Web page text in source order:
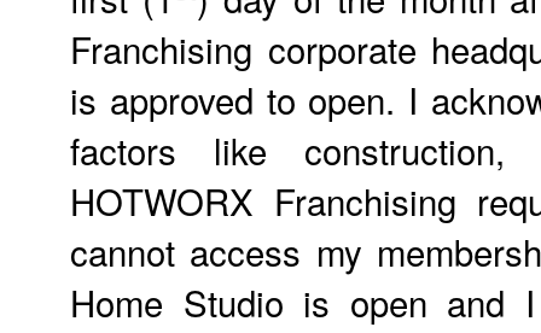
Franchising corporate
is approved to open. I
factors like construction,
HOTWORX Franchising
cannot access my
Home Studio is open and